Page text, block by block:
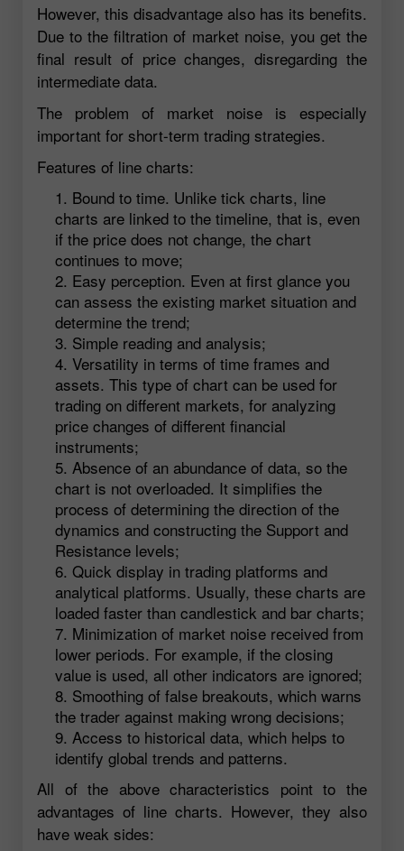
However, this disadvantage also has its benefits.
Due to the filtration of market noise, you get the
final result of price changes, disregarding the
intermediate data.
The problem of market noise is especially
important for short-term trading strategies.
Features of line charts:
Bound to time. Unlike tick charts, line
charts are linked to the timeline, that is, even
if the price does not change, the chart
continues to move;
Easy perception. Even at first glance you
can assess the existing market situation and
determine the trend;
Simple reading and analysis;
Versatility in terms of time frames and
assets. This type of chart can be used for
trading on different markets, for analyzing
price changes of different financial
instruments;
Absence of an abundance of data, so the
chart is not overloaded. It simplifies the
process of determining the direction of the
dynamics and constructing the Support and
Resistance levels;
Quick display in trading platforms and
analytical platforms. Usually, these charts are
loaded faster than candlestick and bar charts;
Minimization of market noise received from
lower periods. For example, if the closing
value is used, all other indicators are ignored;
Smoothing of false breakouts, which warns
the trader against making wrong decisions;
Access to historical data, which helps to
identify global trends and patterns.
All of the above characteristics point to the
advantages of line charts. However, they also
have weak sides: